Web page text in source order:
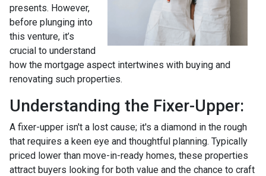
presents. However,
before plunging into
this venture, it’s
crucial to understand
how the mortgage aspect intertwines with buying and
renovating such properties.
Understanding the Fixer-Upper:
A fixer-upper isn't a lost cause; it's a diamond in the rough
that requires a keen eye and thoughtful planning. Typically
priced lower than move-in-ready homes, these properties
attract buyers looking for both value and the chance to craft